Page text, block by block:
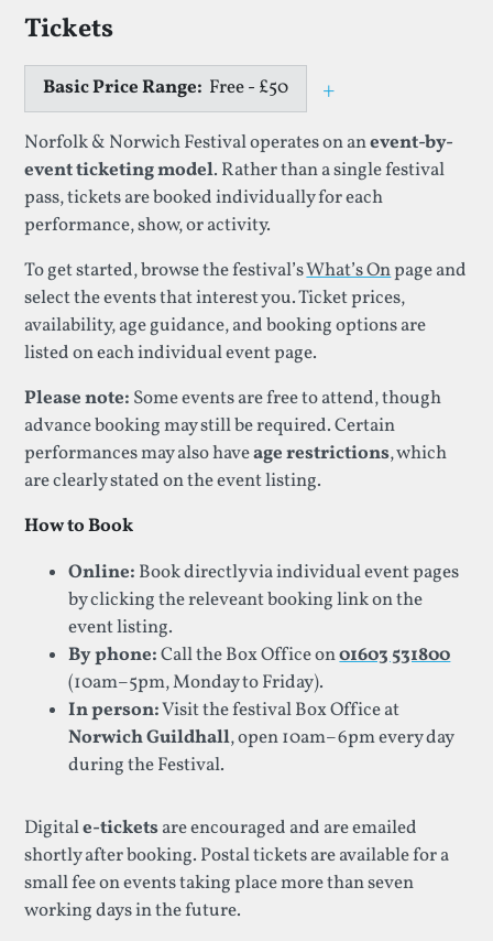
Tickets
Basic Price Range: Free - £50 +
Norfolk & Norwich Festival operates on anevent-by-
event ticketing model. Rather than a single festival
pass, tickets are booked individually for each
performance, show, or activity.
To get started, browse the festival’sWhat’s Onpage and
select the events that interest you. Ticket prices,
availability, age guidance, and booking options are
listed on each individual event page.
Please note: Some events are free to attend, though
advance booking may still be required. Certain
performances may also haveage restrictions, which
are clearly stated on the event listing.
How to Book
Online: Book directly via individual event pages
by clicking the releveant booking link on the
event listing.
By phone:Call the Box Office on01603 531800
(10am–5pm, Monday to Friday).
In person:Visit the festival Box Office at
Norwich Guildhall, open 10am–6pm every day
during the Festival.
Digitale-ticketsare encouraged and are emailed
shortly after booking. Postal tickets are available for a
small fee on events taking place more than seven
working days in the future.